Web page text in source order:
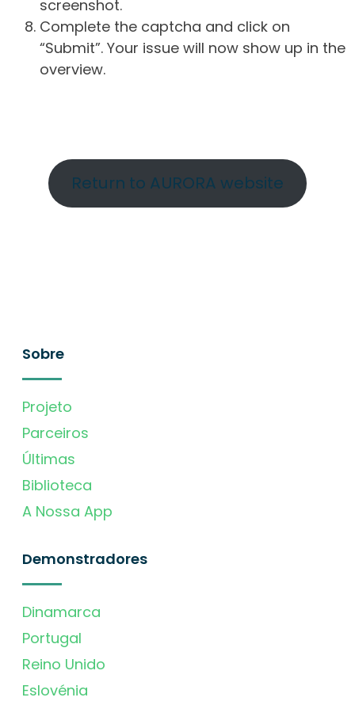
screenshot.
Complete the captcha and click on
“Submit”. Your issue will now show up in the
overview.
Return to AURORA website
Sobre
Projeto
Parceiros
Últimas
Biblioteca
A Nossa App
Demonstradores
Dinamarca
Portugal
Reino Unido
Eslovénia